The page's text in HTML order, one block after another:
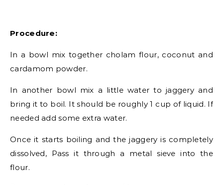
Procedure:
In a bowl mix together cholam flour, coconut and
cardamom powder.
In another bowl mix a little water to jaggery and
bring it to boil. It should be roughly 1 cup of liquid. If
needed add some extra water.
Once it starts boiling and the jaggery is completely
dissolved, Pass it through a metal sieve into the
flour.